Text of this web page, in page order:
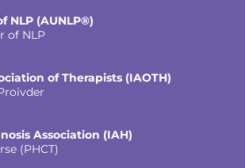
NLP (AUNLP®)
of NLP
of Therapists (IAOTH)
Association (IAH)
(PHCT)